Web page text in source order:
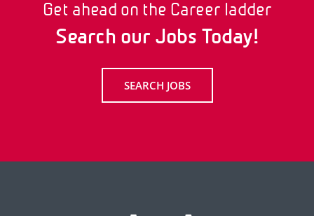
Get ahead on the Career ladder
Search our Jobs Today!
SEARCH JOBS